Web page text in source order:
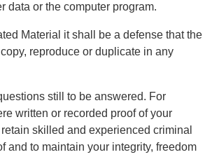
data or the computer program.
Material it shall be a defense that the
reproduce or duplicate in any
still to be answered. For
written or recorded proof of your
skilled and experienced criminal
and to maintain your integrity, freedom